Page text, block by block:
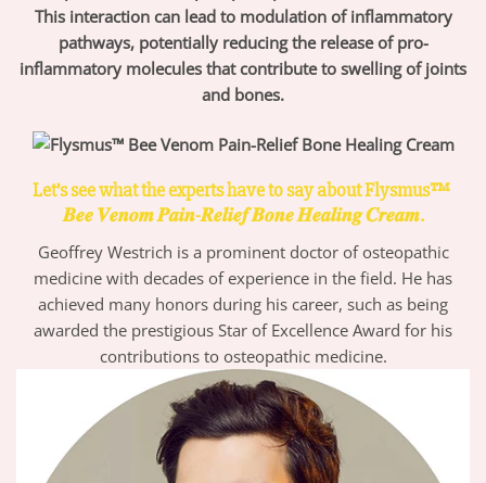
This interaction can lead to modulation of inflammatory
pathways, potentially reducing the release of pro-
inflammatory molecules that contribute to swelling of joints
and bones.
Let’s see what the experts have to say about Flysmus™
𝑩𝒆𝒆 𝑽𝒆𝒏𝒐𝒎 𝑷𝒂𝒊𝒏-𝑹𝒆𝒍𝒊𝒆𝒇 𝑩𝒐𝒏𝒆 𝑯𝒆𝒂𝒍𝒊𝒏𝒈 𝑪𝒓𝒆𝒂𝒎.
Geoffrey Westrich is a prominent doctor of osteopathic
medicine with decades of experience in the field. He has
achieved many honors during his career, such as being
awarded the prestigious Star of Excellence Award for his
contributions to osteopathic medicine.